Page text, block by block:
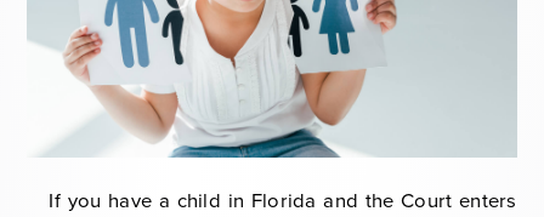
If you have a child in Florida and the Court enters
Modification
Paternity Litigation
Will & Trust Contests
General Civil Litigation
Appeals
Joseph M. Fabis